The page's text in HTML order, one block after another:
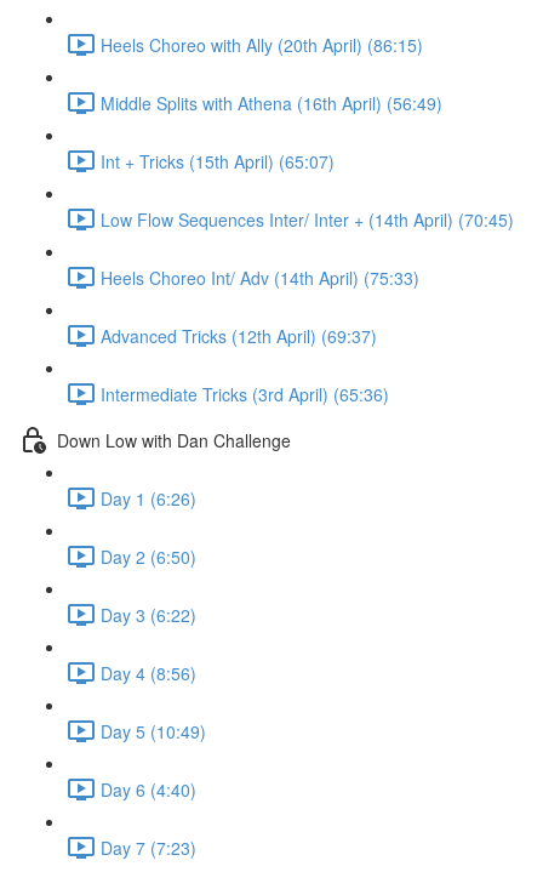
Heels Choreo with Ally (20th April) (86:15)
Middle Splits with Athena (16th April) (56:49)
Int + Tricks (15th April) (65:07)
Low Flow Sequences Inter/ Inter + (14th April) (70:45)
Heels Choreo Int/ Adv (14th April) (75:33)
Advanced Tricks (12th April) (69:37)
Intermediate Tricks (3rd April) (65:36)
Down Low with Dan Challenge
Day 1 (6:26)
Day 2 (6:50)
Day 3 (6:22)
Day 4 (8:56)
Day 5 (10:49)
Day 6 (4:40)
Day 7 (7:23)